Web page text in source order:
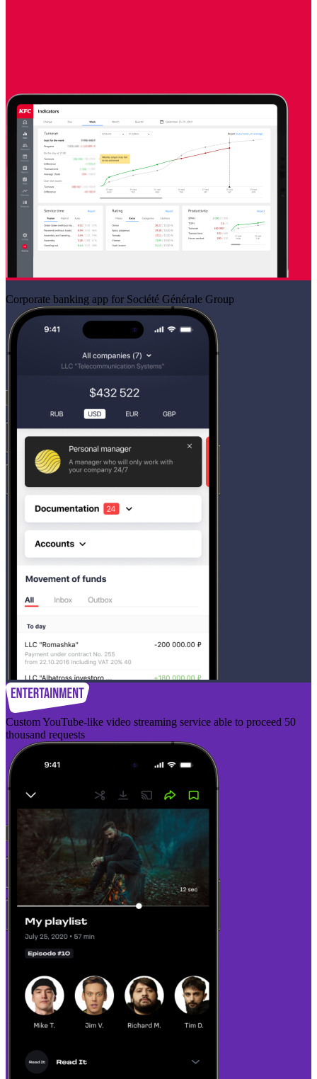
Corporate banking app for Société Générale Group
Custom YouTube-like video streaming service able to proceed 50
thousand requests